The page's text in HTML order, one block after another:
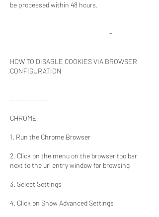
be processed within 48 hours.
-----------------------------------------
HOW TO DISABLE COOKIES VIA BROWSER
CONFIGURATION
----------------
CHROME
1. Run the Chrome Browser
2. Click on the menu on the browser toolbar
next to the url entry window for browsing
3. Select Settings
4. Click on Show Advanced Settings